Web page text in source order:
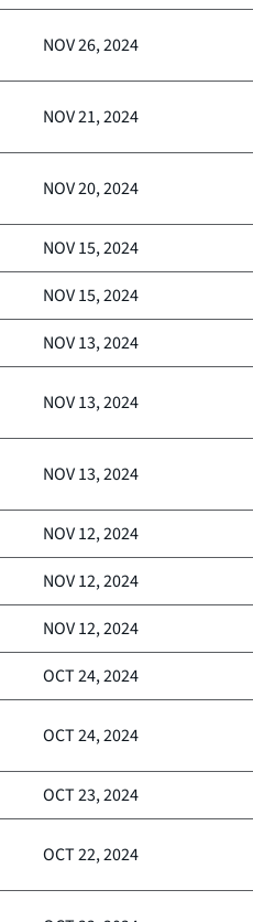
NOV 26, 2024
NOV 21, 2024
NOV 20, 2024
NOV 15, 2024
NOV 15, 2024
NOV 13, 2024
NOV 13, 2024
NOV 13, 2024
NOV 12, 2024
NOV 12, 2024
NOV 12, 2024
OCT 24, 2024
OCT 24, 2024
OCT 23, 2024
OCT 22, 2024